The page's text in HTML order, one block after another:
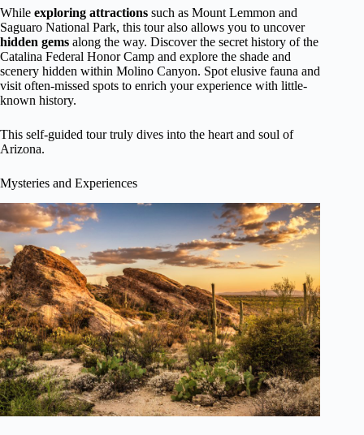
While exploring attractions such as Mount Lemmon and
Saguaro National Park, this tour also allows you to uncover
hidden gems along the way. Discover the secret history of the
Catalina Federal Honor Camp and explore the shade and
scenery hidden within Molino Canyon. Spot elusive fauna and
visit often-missed spots to enrich your experience with little-
known history.
This self-guided tour truly dives into the heart and soul of
Arizona.
Mysteries and Experiences